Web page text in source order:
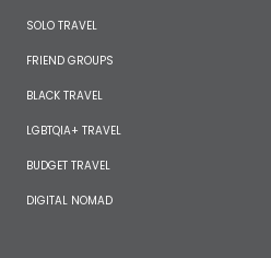
SOLO TRAVEL
FRIEND GROUPS
BLACK TRAVEL
LGBTQIA+ TRAVEL
BUDGET TRAVEL
DIGITAL NOMAD